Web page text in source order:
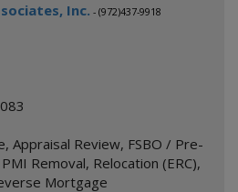
Inc. - (972)437-9918
, Appraisal Review, FSBO / Pre-
PMI Removal, Relocation (ERC),
Mortgage